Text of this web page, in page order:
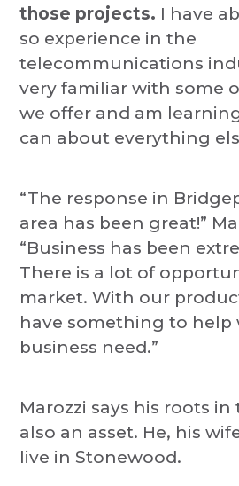
those projects. I have
so experience in the
telecommunications
very familiar with some
we offer and am
can about everything
“The response in
area has been great!”
“Business has been
There is a lot of
market. With our
have something to help
business need.”
Marozzi says his roots in
also an asset. He, his
live in Stonewood.